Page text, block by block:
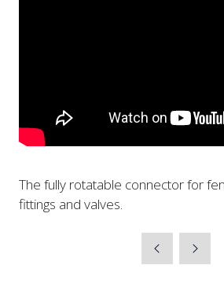
The fully rotatable connector for
fittings and valves.